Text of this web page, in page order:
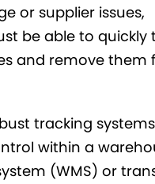
or supplier issues,
be able to quickly
and remove them
tracking
within a
(WMS) or